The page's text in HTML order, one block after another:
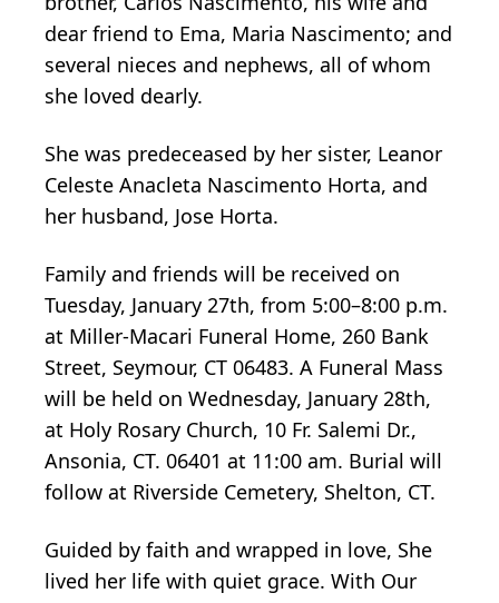
dear friend to Ema, Maria Nascimento; and
several nieces and nephews, all of whom
she loved dearly.
She was predeceased by her sister, Leanor
Celeste Anacleta Nascimento Horta, and
her husband, Jose Horta.
Family and friends will be received on
Tuesday, January 27th, from 5:00–8:00 p.m.
at Miller-Macari Funeral Home, 260 Bank
Street, Seymour, CT 06483. A Funeral Mass
will be held on Wednesday, January 28th,
at Holy Rosary Church, 10 Fr. Salemi Dr.,
Ansonia, CT. 06401 at 11:00 am. Burial will
follow at Riverside Cemetery, Shelton, CT.
Guided by faith and wrapped in love, She
lived her life with quiet grace. With Our